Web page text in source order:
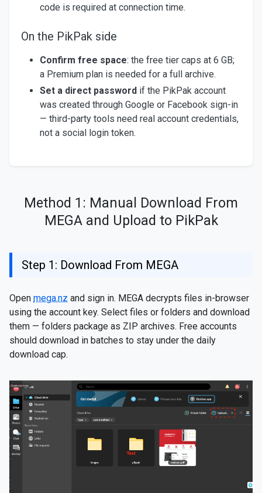
code is required at connection time.
On the PikPak side
Confirm free space: the free tier caps at 6 GB;
a Premium plan is needed for a full archive.
Set a direct password if the PikPak account
was created through Google or Facebook sign-in
— third-party tools need real account credentials,
not a social login token.
Method 1: Manual Download From
MEGA and Upload to PikPak
Step 1: Download From MEGA
Open mega.nz and sign in. MEGA decrypts files in-browser
using the account key. Select files or folders and download
them — folders package as ZIP archives. Free accounts
should download in batches to stay under the daily
download cap.